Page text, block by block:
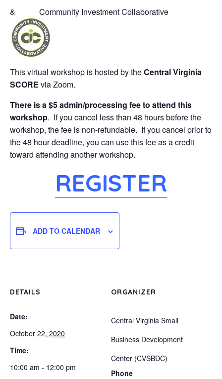
& Community Investment Collaborative
This virtual workshop is hosted by theCentral Virginia
SCORE via Zoom.
There is a $5 admin/processing fee to attend this
workshop. If you cancel less than 48 hours before the
workshop, the fee is non-refundable. If you cancel prior to
the 48 hour deadline, you can use this fee as a credit
toward attending another workshop.
REGISTER
ADD TO CALENDAR
DETAILS
Date:
October 22, 2020
Time:
10:00 am - 12:00 pm
ORGANIZER
Central Virginia Small
Business Development
Center (CVSBDC)
Phone